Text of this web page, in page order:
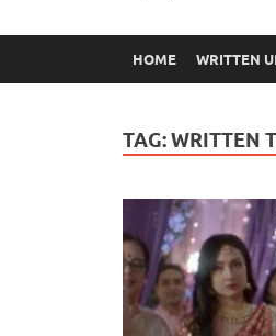
HOME WRITTEN
TAG:WRITTEN